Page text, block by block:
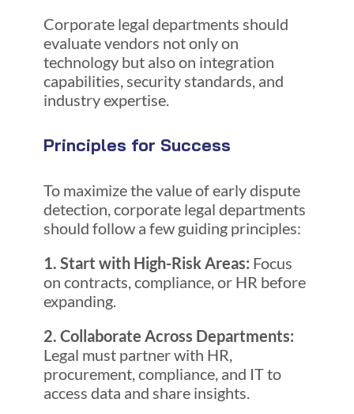
Corporate legal departments should
evaluate vendors not only on
technology but also on integration
capabilities, security standards, and
industry expertise.
Principles for Success
To maximize the value of early dispute
detection, corporate legal departments
should follow a few guiding principles:
1. Start with High-Risk Areas: Focus
on contracts, compliance, or HR before
expanding.
2. Collaborate Across Departments:
Legal must partner with HR,
procurement, compliance, and IT to
access data and share insights.